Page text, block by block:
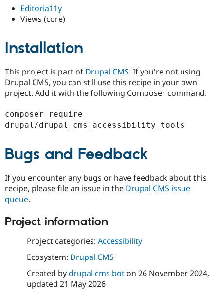
Healthcare
Tourism
Themes
Issue
Slack
Editoria11y
Views (core)
Installation
This project is part of Drupal CMS. If you're not using
Drupal CMS, you can still use this recipe in your own
project. Add it with the following Composer command:
composer require
Bugs and Feedback
If you encounter any bugs or have feedback about this
recipe, please file an issue in the Drupal CMS issue
queue.
Project information
Project categories: Accessibility
Ecosystem: Drupal CMS
Created bydrupal cms boton 26 November 2024,
updated 21 May 2026